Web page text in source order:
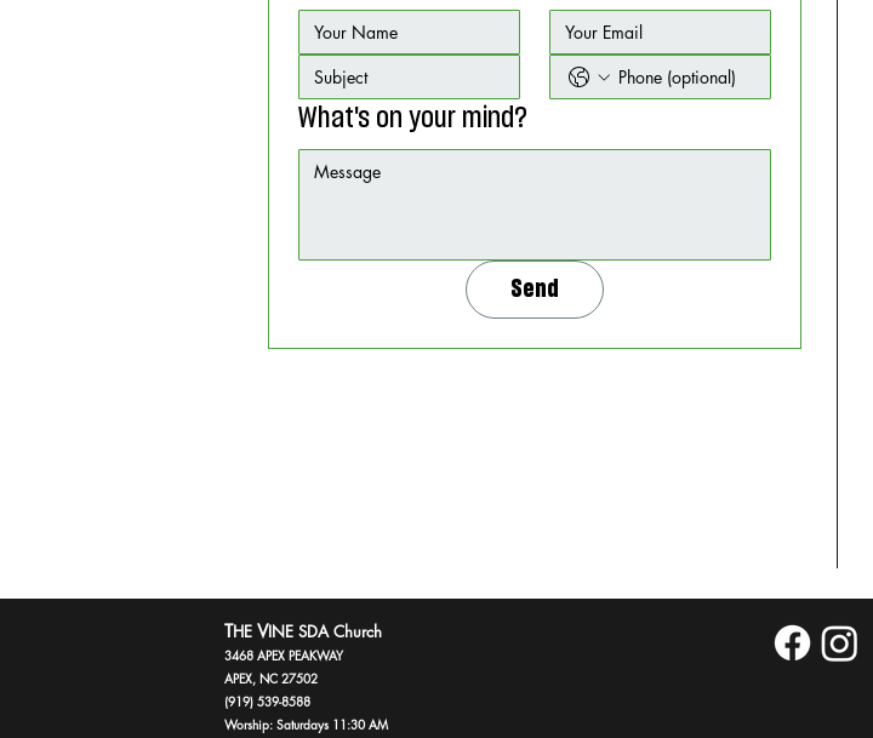
What's on your mind?
Send
THE VINE SDA Church
3468 APEX PEAKWAY
APEX, NC 27502
(919) 539-8588
Worship: Saturdays 11:30 AM